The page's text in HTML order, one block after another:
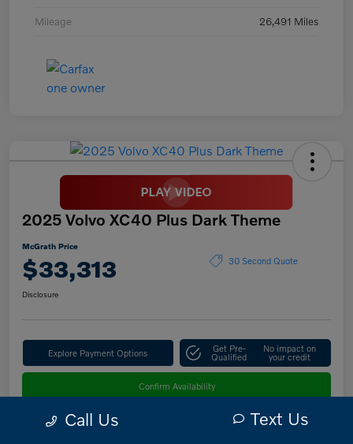
Mileage 26,491 Miles
2025 Volvo XC40 Plus Dark Theme
McGrath Price
$33,313 30 Second Quote
Disclosure
Explore Payment Options Get Pre-
Qualified
No impact on
your credit
Confirm Availability
Call Us Text Us